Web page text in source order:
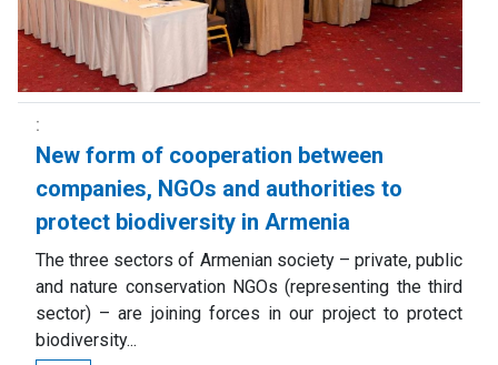
New form of cooperation between
companies, NGOs and authorities to
protect biodiversity in Armenia
The three sectors of Armenian society – private, public
and nature conservation NGOs (representing the third
sector) – are joining forces in our project to protect
biodiversity...